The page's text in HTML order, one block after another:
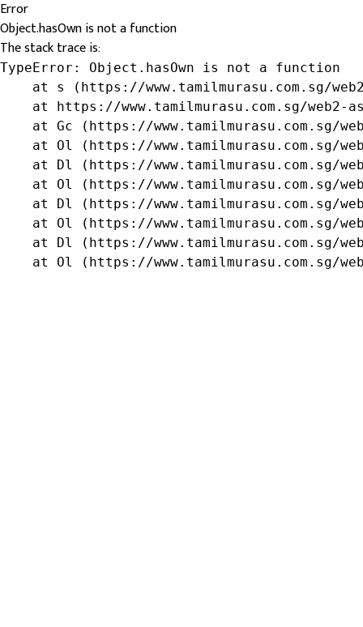
Error
Object.hasOwn is not a function
The stack trace is:
TypeError: Object.hasOwn is not a function
at s (https://www.tamilmurasu.com.sg/
at https://www.tamilmurasu.com.sg/web2-
at Gc (https://www.tamilmurasu.com.sg/
at Ol (https://www.tamilmurasu.com.sg/
at Dl (https://www.tamilmurasu.com.sg/
at Ol (https://www.tamilmurasu.com.sg/
at Dl (https://www.tamilmurasu.com.sg/
at Ol (https://www.tamilmurasu.com.sg/
at Dl (https://www.tamilmurasu.com.sg/
at Ol (https://www.tamilmurasu.com.sg/